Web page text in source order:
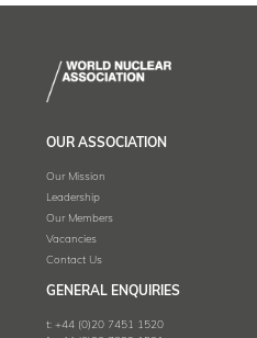
OUR ASSOCIATION
Our Mission
Leadership
Our Members
Vacancies
Contact Us
GENERAL ENQUIRIES
t: +44 (0)20 7451 1520